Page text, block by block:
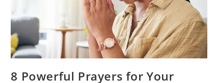
8 Powerful Prayers for Your